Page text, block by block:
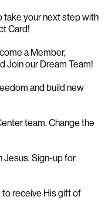
take your next step with
Card!
a Member,
Join our Dream Team!
and build new
team. Change the
Jesus. Sign-up for
receive His gift of